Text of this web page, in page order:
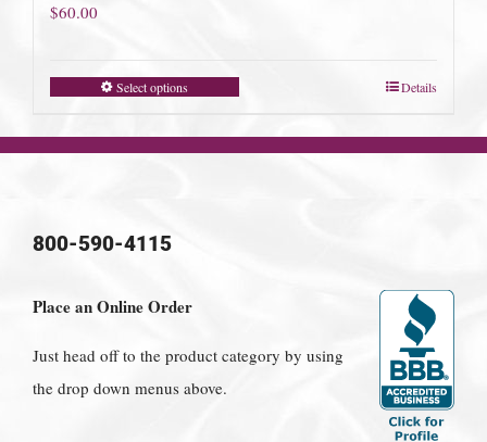
$60.00
Select options Details
800-590-4115
Place an Online Order
Just head off to the product category by using
the drop down menus above.